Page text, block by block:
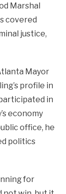
Marshal
covered
justice,
Mayor
profile in
in
economy
office, he
politics
for